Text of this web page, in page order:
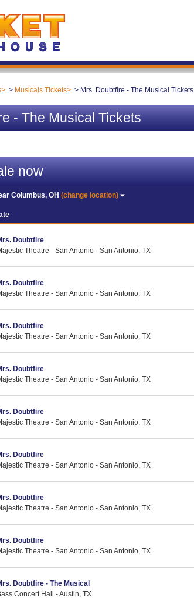
Musicals Tickets Mrs. Doubtfire - The Musical Tickets
- The Musical Tickets
now
Columbus, OH(change location)
Doubtfire
Theatre - San Antonio - San Antonio, TX
Doubtfire
Theatre - San Antonio - San Antonio, TX
Doubtfire
Theatre - San Antonio - San Antonio, TX
Doubtfire
Theatre - San Antonio - San Antonio, TX
Doubtfire
Theatre - San Antonio - San Antonio, TX
Doubtfire
Theatre - San Antonio - San Antonio, TX
Doubtfire
Theatre - San Antonio - San Antonio, TX
Doubtfire
Theatre - San Antonio - San Antonio, TX
Doubtfire - The Musical
Concert Hall - Austin, TX